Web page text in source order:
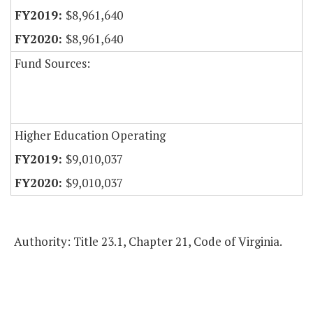
$8,961,640
$8,961,640
Fund Sources:
Higher Education Operating
$9,010,037
$9,010,037
Authority: Title 23.1, Chapter 21, Code of Virginia.